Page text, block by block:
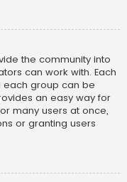
the community into
can work with. Each
each group can be
an easy way for
many users at once,
or granting users